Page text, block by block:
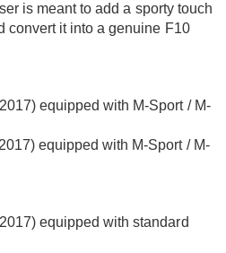
is meant to add a sporty touch
convert it into a genuine F10
equipped with M-Sport / M-
equipped with M-Sport / M-
equipped with standard